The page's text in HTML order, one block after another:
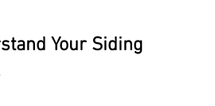
Your Siding